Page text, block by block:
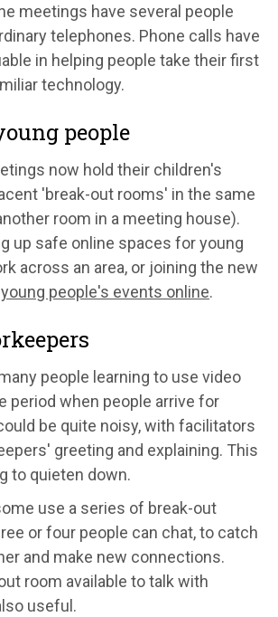
meetings have several people
telephones. Phone calls have
in helping people take their first
technology.
people
now hold their children's
'break-out rooms' in the same
room in a meeting house).
up safe online spaces for young
across an area, or joining the new
people's events online.
people learning to use video
period when people arrive for
be quite noisy, with facilitators
greeting and explaining. This
to quieten down.
use a series of break-out
or four people can chat, to catch
and make new connections.
room available to talk with
useful.